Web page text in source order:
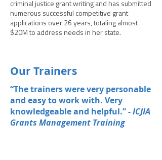
criminal justice grant writing and has submitted
numerous successful competitive grant
applications over 26 years, totaling almost
$20M to address needs in her state.
Our Trainers
“The trainers were very personable
and easy to work with. Very
knowledgeable and helpful.”- ICJIA
Grants Management Training